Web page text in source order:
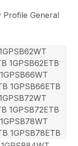
Profile General
1GPSB62ETB
1GPSB66ETB
1GPSB72ETB
1GPSB78ETB